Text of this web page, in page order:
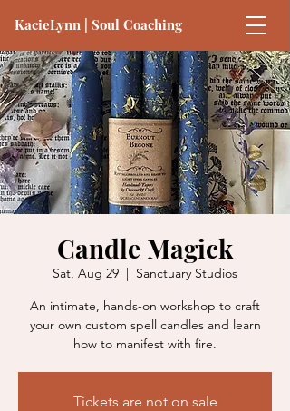
KacieLynn | Soul Coaching
Candle Magick
Sat, Aug 29
  |
Sanctuary Studios
An intimate, hands-on workshop to craft
your own custom spell candles and learn
how to manifest with fire.
Tickets are not on sale